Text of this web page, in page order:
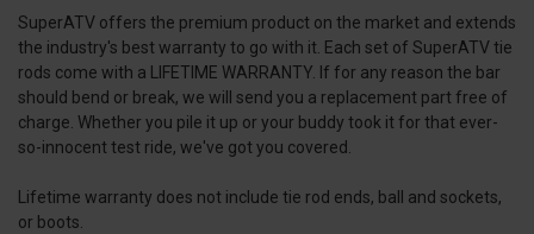
SuperATV offers the premium product on the market and extends
the industry's best warranty to go with it. Each set of SuperATV tie
rods come with a LIFETIME WARRANTY. If for any reason the bar
should bend or break, we will send you a replacement part free of
charge. Whether you pile it up or your buddy took it for that ever-
so-innocent test ride, we've got you covered.
Lifetime warranty does not include tie rod ends, ball and sockets,
or boots.